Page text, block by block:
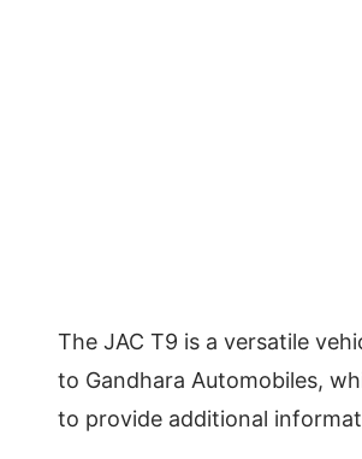
The JAC T9 is a versatile
to Gandhara Automobiles,
to provide additional